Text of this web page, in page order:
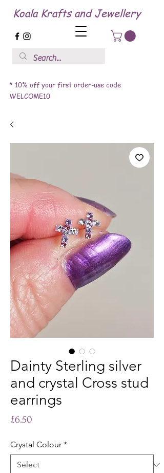
Koala Krafts and Jewellery
* 10% off your first order-use code
WELCOME10
Dainty Sterling silver
and crystal Cross stud
earrings
£6.50
Crystal Colour *